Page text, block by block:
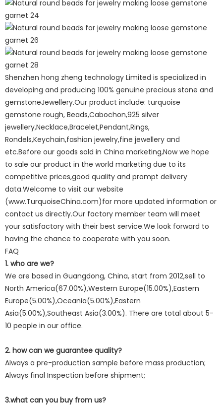
Shenzhen hong zheng technology Limited is specialized in
developing and producing 100% genuine precious stone and
gemstoneJewellery.Our product include: turquoise
gemstone rough, Beads,Cabochon,925 silver
jewellery,Necklace,Bracelet,Pendant,Rings,
Rondels,Keychain,fashion jewelry,fine jewellery and
etc.Before our goods sold in China marketing,Now we hope
to sale our product in the world marketing due to its
competitive prices,good quality and prompt delivery
data.Welcome to visit our website
(www.TurquoiseChina.com)for more updated information or
contact us directly.Our factory member team will meet
your satisfactory with their best service.We look forward to
having the chance to cooperate with you soon.
FAQ
1. who are we?
We are based in Guangdong, China, start from 2012,sell to
North America(67.00%),Western Europe(15.00%),Eastern
Europe(5.00%),Oceania(5.00%),Eastern
Asia(5.00%),Southeast Asia(3.00%). There are total about 5-
10 people in our office.
2. how can we guarantee quality?
Always a pre-production sample before mass production;
Always final Inspection before shipment;
3.what can you buy from us?